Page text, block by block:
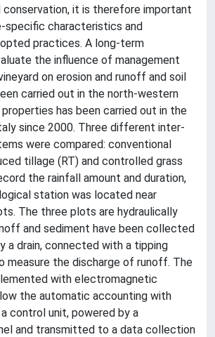
conservation, it is therefore important
specific characteristics and
practices. A long-term
the influence of management
on erosion and runoff and soil
carried out in the north-western
has been carried out in the
since 2000. Three different inter-
were compared: conventional
tillage (RT) and controlled grass
the rainfall amount and duration,
station was located near
The three plots are hydraulically
and sediment have been collected
a drain, connected with a tipping
measure the discharge of runoff. The
with electromagnetic
the automatic accounting with
control unit, powered by a
and transmitted to a data collection